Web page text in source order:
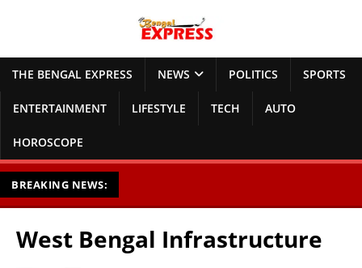
THE BENGAL EXPRESS NEWS POLITICS SPORTS
ENTERTAINMENT LIFESTYLE TECH AUTO
HOROSCOPE
BREAKING NEWS:
West Bengal Infrastructure